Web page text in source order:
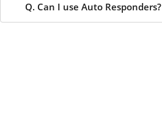
Q. Can I use Auto Responders?